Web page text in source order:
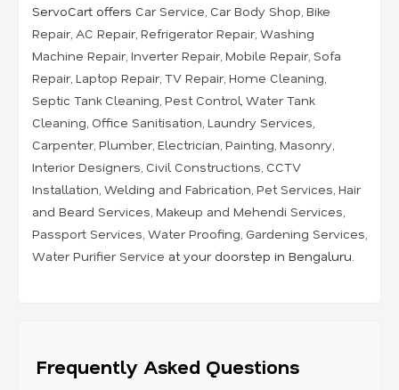
ServoCart offers Car Service, Car Body Shop, Bike
Repair, AC Repair, Refrigerator Repair, Washing
Machine Repair, Inverter Repair, Mobile Repair, Sofa
Repair, Laptop Repair, TV Repair, Home Cleaning,
Septic Tank Cleaning, Pest Control, Water Tank
Cleaning, Office Sanitisation, Laundry Services,
Carpenter, Plumber, Electrician, Painting, Masonry,
Interior Designers, Civil Constructions, CCTV
Installation, Welding and Fabrication, Pet Services, Hair
and Beard Services, Makeup and Mehendi Services,
Passport Services, Water Proofing, Gardening Services,
Water Purifier Service at your doorstep in Bengaluru.
Frequently Asked Questions